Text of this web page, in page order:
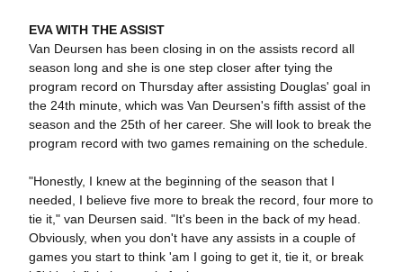
EVA WITH THE ASSIST
Van Deursen has been closing in on the assists record all
season long and she is one step closer after tying the
program record on Thursday after assisting Douglas' goal in
the 24th minute, which was Van Deursen's fifth assist of the
season and the 25th of her career. She will look to break the
program record with two games remaining on the schedule.
"Honestly, I knew at the beginning of the season that I
needed, I believe five more to break the record, four more to
tie it," van Deursen said. "It's been in the back of my head.
Obviously, when you don't have any assists in a couple of
games you start to think 'am I going to get it, tie it, or break